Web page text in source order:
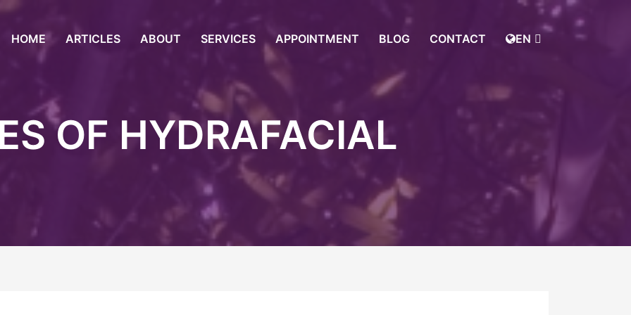
HOME ARTICLES ABOUT SERVICES APPOINTMENT BLOG CONTACT EN
OF HYDRAFACIAL